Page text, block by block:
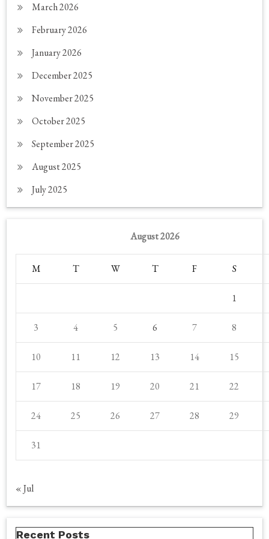
March 2026
February 2026
January 2026
December 2025
November 2025
October 2025
September 2025
August 2025
July 2025
August 2026
M T W T F S
1
3 4 5 6 7 8
10 11 12 13 14 15
17 18 19 20 21 22
24 25 26 27 28 29
31
« Jul
Recent Posts